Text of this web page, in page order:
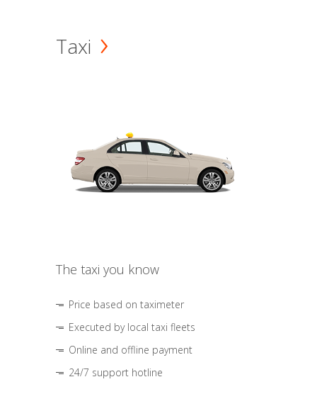
Taxi
The taxi you know
Price based on taximeter
Executed by local taxi fleets
Online and offline payment
24/7 support hotline